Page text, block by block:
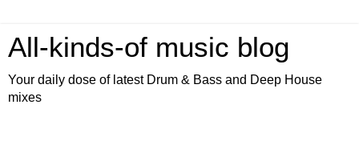
All-kinds-of music blog
Your daily dose of latest Drum & Bass and Deep House
mixes